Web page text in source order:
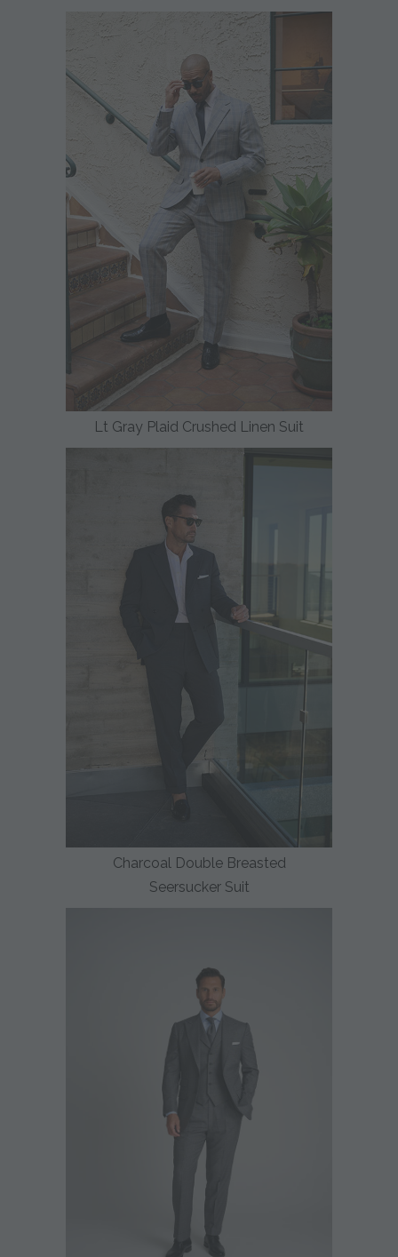
Lt Gray Plaid Crushed Linen Suit
Charcoal Double Breasted
Seersucker Suit